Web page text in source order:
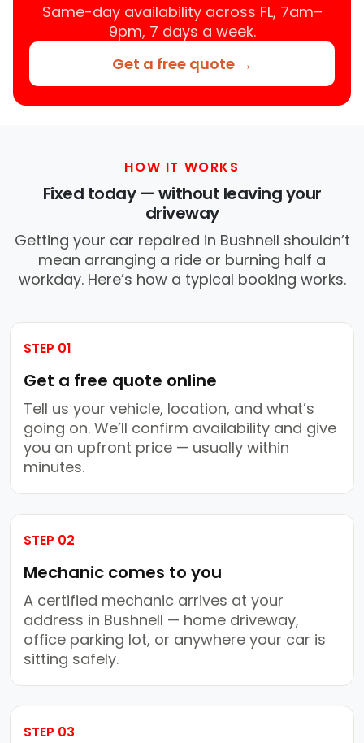
Same-day availability across FL, 7am–
9pm, 7 days a week.
Get a free quote →
HOW IT WORKS
Fixed today — without leaving your
driveway
Getting your car repaired in Bushnell shouldn’t
mean arranging a ride or burning half a
workday. Here’s how a typical booking works.
STEP 01
Get a free quote online
Tell us your vehicle, location, and what’s
going on. We’ll confirm availability and give
you an upfront price — usually within
minutes.
STEP 02
Mechanic comes to you
A certified mechanic arrives at your
address in Bushnell — home driveway,
office parking lot, or anywhere your car is
sitting safely.
STEP 03